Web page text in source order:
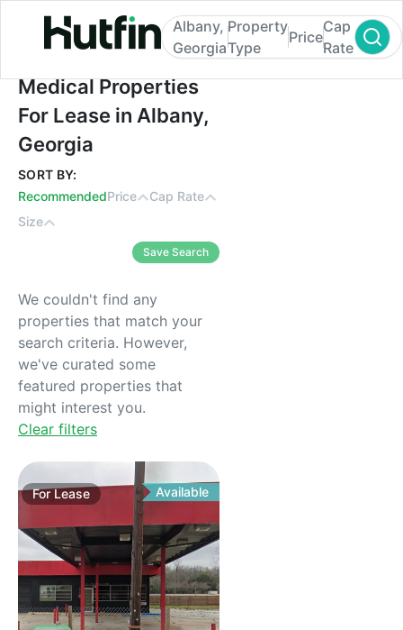
Medical Properties For Lease in Albany,
Albany,
Georgia
Property
Type
Price
Cap
Rate
Medical Properties
For Lease in Albany,
Georgia
SORT BY:
RecommendedPrice
Cap Rate
Size
Save Search
We couldn't find any
properties that match your
search criteria. However,
we've curated some
featured properties that
might interest you.
Clear filters
ForLease Available